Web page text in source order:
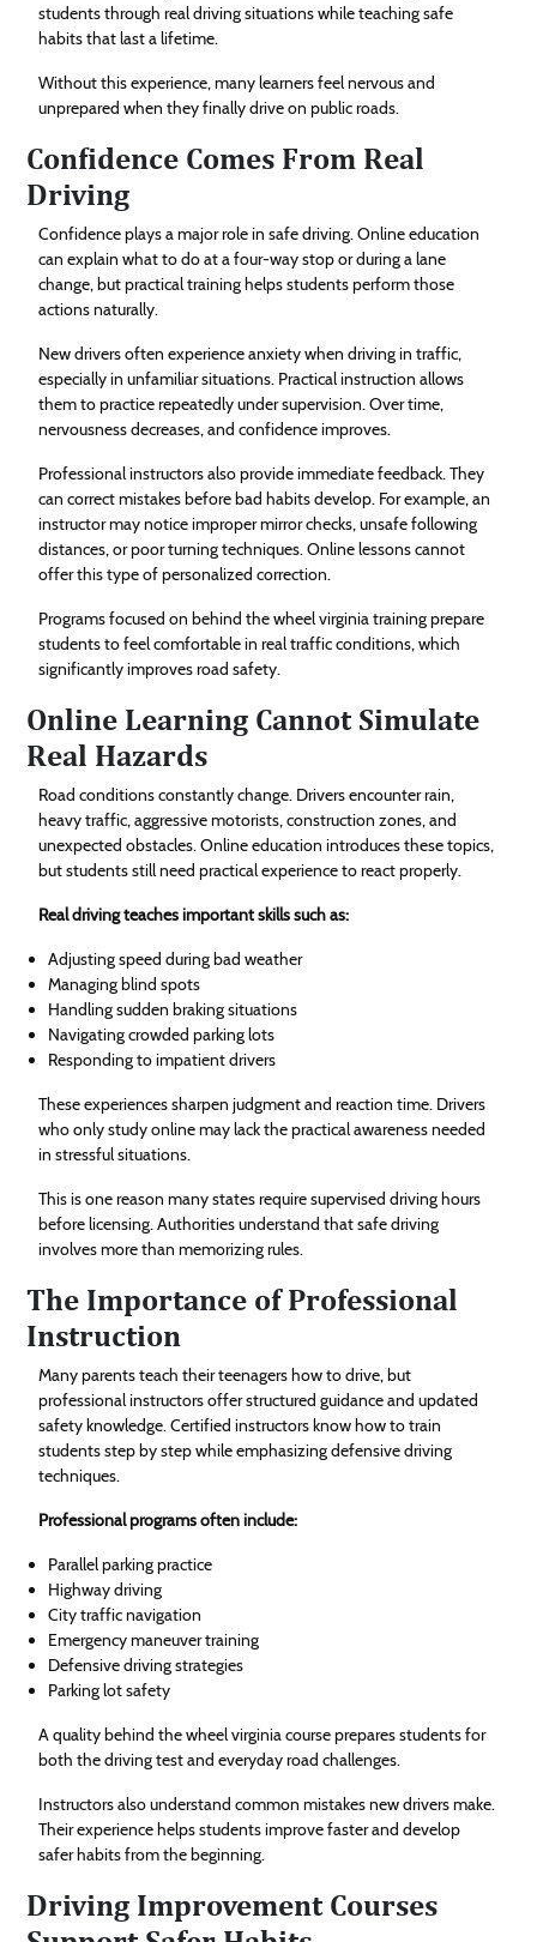
students through real driving situations while teaching safe
habits that last a lifetime.
Without this experience, many learners feel nervous and
unprepared when they finally drive on public roads.
Confidence Comes From Real
Driving
Confidence plays a major role in safe driving. Online education
can explain what to do at a four-way stop or during a lane
change, but practical training helps students perform those
actions naturally.
New drivers often experience anxiety when driving in traffic,
especially in unfamiliar situations. Practical instruction allows
them to practice repeatedly under supervision. Over time,
nervousness decreases, and confidence improves.
Professional instructors also provide immediate feedback. They
can correct mistakes before bad habits develop. For example, an
instructor may notice improper mirror checks, unsafe following
distances, or poor turning techniques. Online lessons cannot
offer this type of personalized correction.
Programs focused on behind the wheel virginia training prepare
students to feel comfortable in real traffic conditions, which
significantly improves road safety.
Online Learning Cannot Simulate
Real Hazards
Road conditions constantly change. Drivers encounter rain,
heavy traffic, aggressive motorists, construction zones, and
unexpected obstacles. Online education introduces these topics,
but students still need practical experience to react properly.
Real driving teaches important skills such as:
Adjusting speed during bad weather
Managing blind spots
Handling sudden braking situations
Navigating crowded parking lots
Responding to impatient drivers
These experiences sharpen judgment and reaction time. Drivers
who only study online may lack the practical awareness needed
in stressful situations.
This is one reason many states require supervised driving hours
before licensing. Authorities understand that safe driving
involves more than memorizing rules.
The Importance of Professional
Instruction
Many parents teach their teenagers how to drive, but
professional instructors offer structured guidance and updated
safety knowledge. Certified instructors know how to train
students step by step while emphasizing defensive driving
techniques.
Professional programs often include:
Parallel parking practice
Highway driving
City traffic navigation
Emergency maneuver training
Defensive driving strategies
Parking lot safety
A quality behind the wheel virginia course prepares students for
both the driving test and everyday road challenges.
Instructors also understand common mistakes new drivers make.
Their experience helps students improve faster and develop
safer habits from the beginning.
Driving Improvement Courses